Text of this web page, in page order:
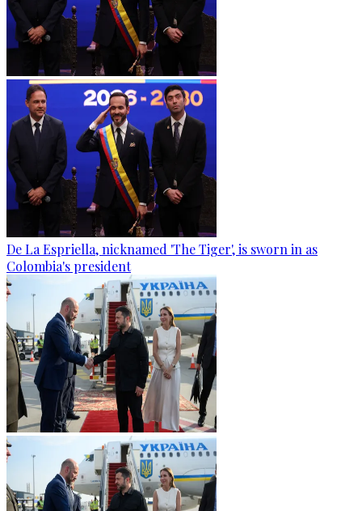
De La Espriella, nicknamed 'The Tiger', is sworn in as
Colombia's president